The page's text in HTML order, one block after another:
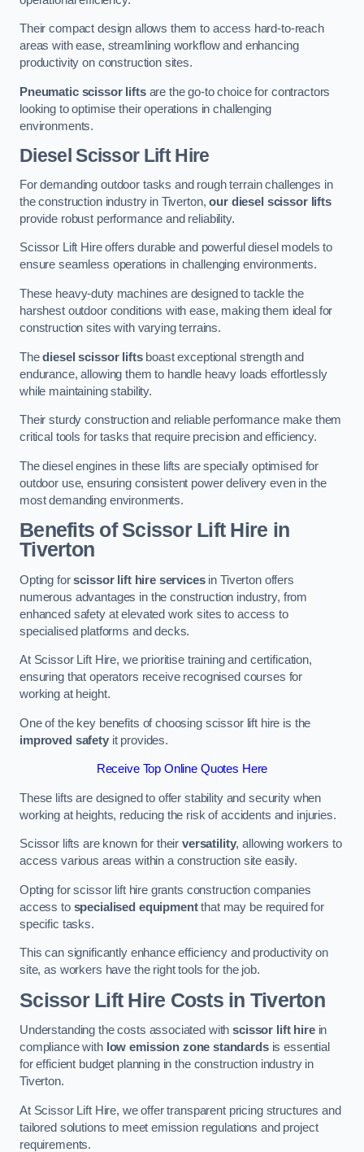
Their compact design allows them to access hard-to-reach
areas with ease, streamlining workflow and enhancing
productivity on construction sites.
Pneumatic scissor liftsare the go-to choice for contractors
looking to optimise their operations in challenging
environments.
Diesel Scissor Lift Hire
For demanding outdoor tasks and rough terrain challenges in
the construction industry in Tiverton,our diesel scissor lifts
provide robust performance and reliability.
Scissor Lift Hire offers durable and powerful diesel models to
ensure seamless operations in challenging environments.
These heavy-duty machines are designed to tackle the
harshest outdoor conditions with ease, making them ideal for
construction sites with varying terrains.
Thediesel scissor liftsboast exceptional strength and
endurance, allowing them to handle heavy loads effortlessly
while maintaining stability.
Their sturdy construction and reliable performance make them
critical tools for tasks that require precision and efficiency.
The diesel engines in these lifts are specially optimised for
outdoor use, ensuring consistent power delivery even in the
most demanding environments.
Benefits of Scissor Lift Hire in
Tiverton
Opting forscissor lift hire servicesin Tiverton offers
numerous advantages in the construction industry, from
enhanced safety at elevated work sites to access to
specialised platforms and decks.
At Scissor Lift Hire, we prioritise training and certification,
ensuring that operators receive recognised courses for
working at height.
One of the key benefits of choosing scissor lift hire is the
improved safetyit provides.
Receive Top Online Quotes Here
These lifts are designed to offer stability and security when
working at heights, reducing the risk of accidents and injuries.
Scissor lifts are known for theirversatility, allowing workers to
access various areas within a construction site easily.
Opting for scissor lift hire grants construction companies
access to specialised equipmentthat may be required for
specific tasks.
This can significantly enhance efficiency and productivity on
site, as workers have the right tools for the job.
Scissor Lift Hire Costs in Tiverton
Understanding the costs associated withscissor lift hirein
compliance with low emission zone standardsis essential
for efficient budget planning in the construction industry in
Tiverton.
At Scissor Lift Hire, we offer transparent pricing structures and
tailored solutions to meet emission regulations and project
requirements.